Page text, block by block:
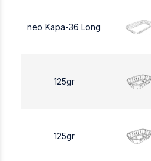
neo Kapa-36 Long
125gr
125gr